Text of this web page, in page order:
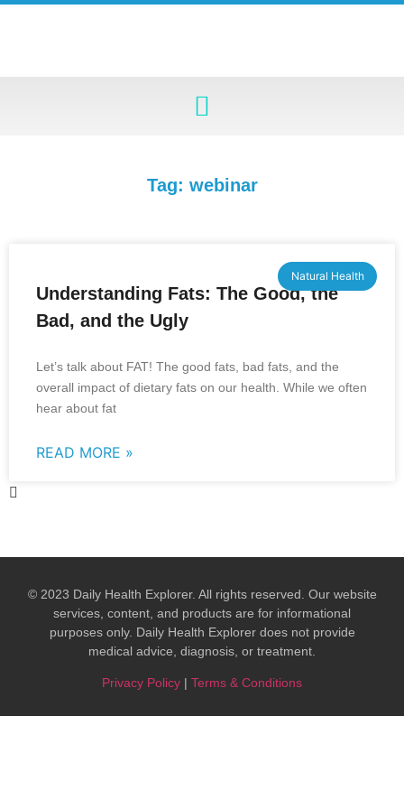
Tag: webinar
Natural Health
Understanding Fats: The Good, the
Bad, and the Ugly
Let’s talk about FAT! The good fats, bad fats, and the
overall impact of dietary fats on our health. While we often
hear about fat
READ MORE »
© 2023 Daily Health Explorer. All rights reserved. Our website
services, content, and products are for informational
purposes only. Daily Health Explorer does not provide
medical advice, diagnosis, or treatment.​
Privacy Policy | Terms & Conditions